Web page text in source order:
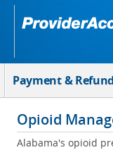
Payment &
Opioid
Alabama's opioid